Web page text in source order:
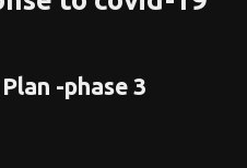
-phase 3